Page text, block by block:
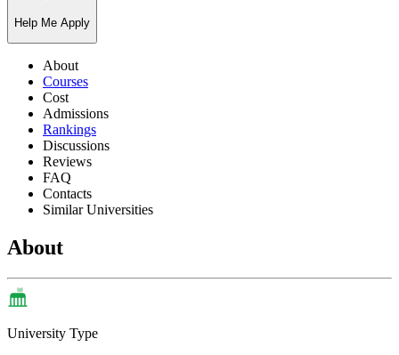
Help Me Apply
About
Courses
Cost
Admissions
Rankings
Discussions
Reviews
FAQ
Contacts
Similar Universities
About
University Type